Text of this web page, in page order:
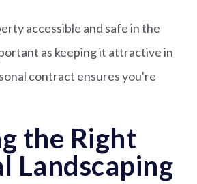
accessible and safe in the
as keeping it attractive in
contract ensures you're
the Right
Landscaping